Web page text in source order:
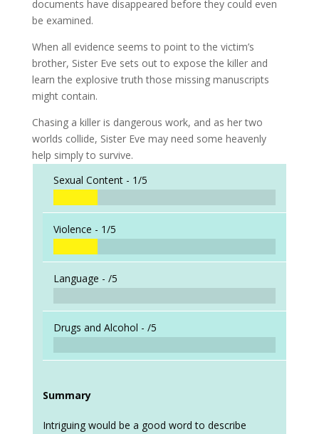
documents have disappeared before they could even
be examined.
When all evidence seems to point to the victim’s
brother, Sister Eve sets out to expose the killer and
learn the explosive truth those missing manuscripts
might contain.
Chasing a killer is dangerous work, and as her two
worlds collide, Sister Eve may need some heavenly
help simply to survive.
Sexual Content - 1/5
Violence - 1/5
Language - /5
Drugs and Alcohol - /5
Summary
Intriguing would be a good word to describe